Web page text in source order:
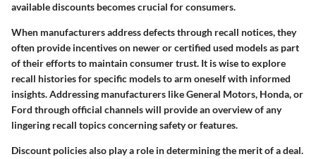
available discounts becomes crucial for consumers.
When manufacturers address defects through recall notices, they
often provide incentives on newer or certified used models as part
of their efforts to maintain consumer trust. It is wise to explore
recall histories for specific models to arm oneself with informed
insights. Addressing manufacturers like General Motors, Honda, or
Ford through official channels will provide an overview of any
lingering recall topics concerning safety or features.
Discount policies also play a role in determining the merit of a deal.